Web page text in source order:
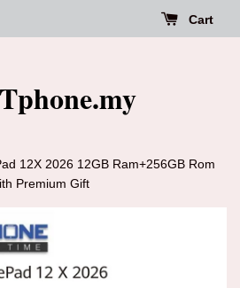
Cart
12X 2026 12GB Ram+256GB Rom
Premium Gift